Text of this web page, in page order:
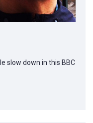
slow down in this BBC